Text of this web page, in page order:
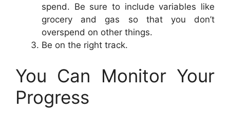
spend. Be sure to include variables like
grocery and gas so that you don’t
overspend on other things.
Be on the right track.
You Can Monitor Your
Progress